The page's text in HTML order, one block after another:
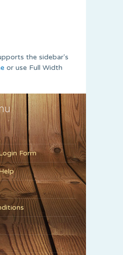
the sidebar's
or use Full Width
Form